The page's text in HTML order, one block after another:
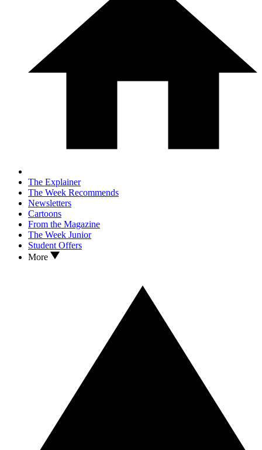
The Explainer
The Week Recommends
Newsletters
Cartoons
From the Magazine
The Week Junior
Student Offers
More